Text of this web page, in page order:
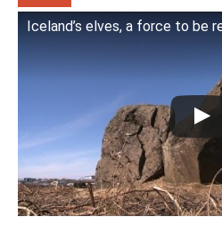
Iceland’s elves, a force to be